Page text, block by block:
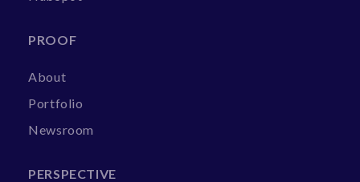
PROOF
About
Portfolio
Newsroom
PERSPECTIVE